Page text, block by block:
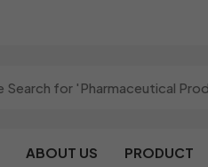
ABOUT US PRODUCT